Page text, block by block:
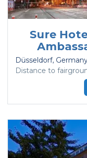
Sure
Düsseldorf,
Distance to